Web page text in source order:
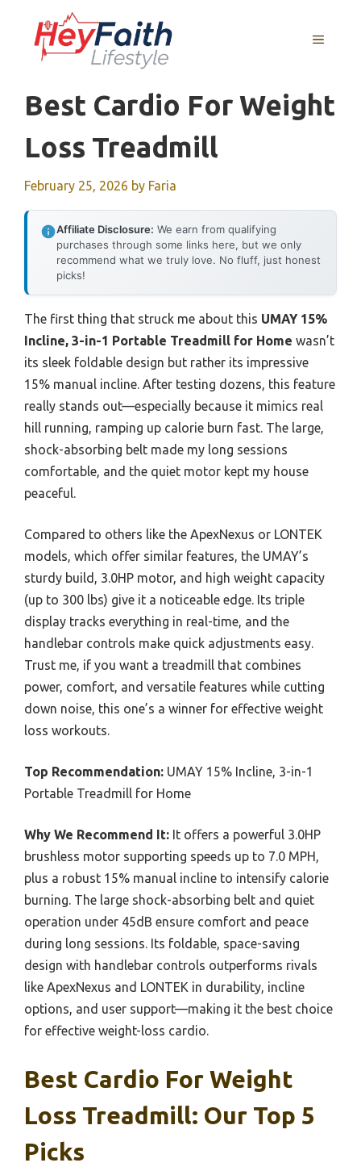
content
MENU
Best Cardio For Weight
Loss Treadmill
February 25, 2026 by Faria
Affiliate Disclosure: We earn from qualifying
purchases through some links here, but we only
recommend what we truly love. No fluff, just honest
picks!
The first thing that struck me about this UMAY 15%
Incline, 3-in-1 Portable Treadmill for Home wasn’t
its sleek foldable design but rather its impressive
15% manual incline. After testing dozens, this feature
really stands out—especially because it mimics real
hill running, ramping up calorie burn fast. The large,
shock-absorbing belt made my long sessions
comfortable, and the quiet motor kept my house
peaceful.
Compared to others like the ApexNexus or LONTEK
models, which offer similar features, the UMAY’s
sturdy build, 3.0HP motor, and high weight capacity
(up to 300 lbs) give it a noticeable edge. Its triple
display tracks everything in real-time, and the
handlebar controls make quick adjustments easy.
Trust me, if you want a treadmill that combines
power, comfort, and versatile features while cutting
down noise, this one’s a winner for effective weight
loss workouts.
Top Recommendation: UMAY 15% Incline, 3-in-1
Portable Treadmill for Home
Why We Recommend It: It offers a powerful 3.0HP
brushless motor supporting speeds up to 7.0 MPH,
plus a robust 15% manual incline to intensify calorie
burning. The large shock-absorbing belt and quiet
operation under 45dB ensure comfort and peace
during long sessions. Its foldable, space-saving
design with handlebar controls outperforms rivals
like ApexNexus and LONTEK in durability, incline
options, and user support—making it the best choice
for effective weight-loss cardio.
Best Cardio For Weight
Loss Treadmill: Our Top 5
Picks